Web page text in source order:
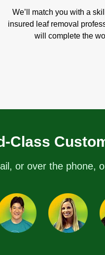
We’ll match you with a
insured leaf removal
will complete the
Class
or over the phone,